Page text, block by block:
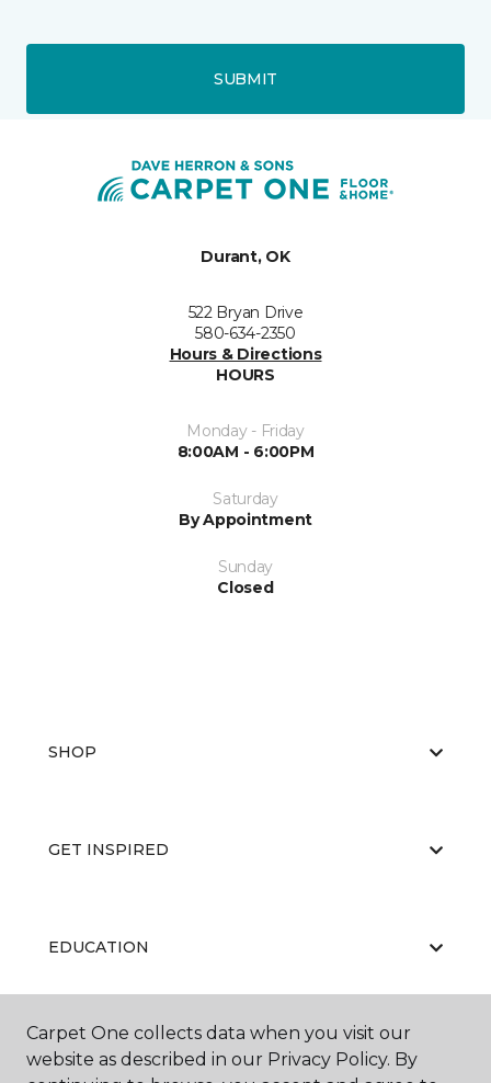
SUBMIT
Durant, OK
522 Bryan Drive
580-634-2350
Hours & Directions
HOURS
Monday - Friday
8:00AM - 6:00PM
Saturday
By Appointment
Sunday
Closed
SHOP
GET INSPIRED
EDUCATION
ABOUT US
Carpet One collects data when you visit our
website as described in our Privacy Policy. By